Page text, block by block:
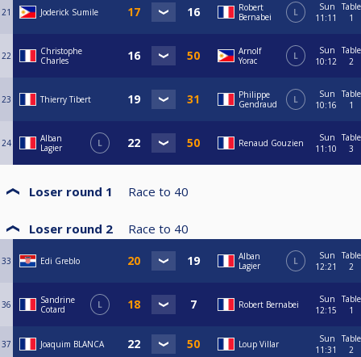
21 Joderick Sumile
Robert
Bernabei
L
Sun
11:11
Table
1
22
Christophe
Charles
Arnolf
Yorac
L
Sun
10:12
Table
2
23 Thierry Tibert
Philippe
Gendraud
L
Sun
10:16
Table
1
24
Alban
Lagier
L Renaud Gouzien
Sun
11:10
Table
3
Loser round 1 Race to 40
Loser round 2 Race to 40
33 Edi Greblo
Alban
Lagier
L
Sun
12:21
Table
2
36
Sandrine
Cotard
L Robert Bernabei
Sun
12:15
Table
1
37 Joaquim BLANCA Loup Villar
Sun
11:31
Table
2